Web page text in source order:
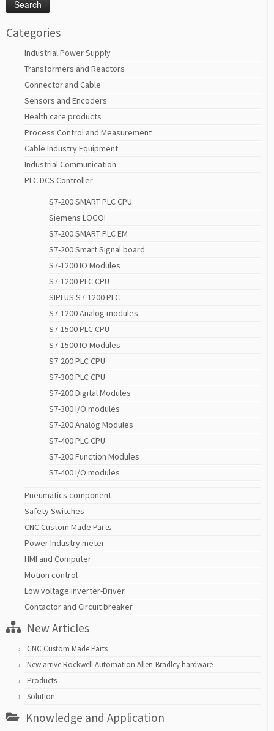
Categories
Industrial Power Supply
Transformers and Reactors
Connector and Cable
Sensors and Encoders
Health care products
Process Control and Measurement
Cable Industry Equipment
Industrial Communication
PLC DCS Controller
S7-200 SMART PLC CPU
Siemens LOGO!
S7-200 SMART PLC EM
S7-200 Smart Signal board
S7-1200 IO Modules
S7-1200 PLC CPU
SIPLUS S7-1200 PLC
S7-1200 Analog modules
S7-1500 PLC CPU
S7-1500 IO Modules
S7-200 PLC CPU
S7-300 PLC CPU
S7-200 Digital Modules
S7-300 I/O modules
S7-200 Analog Modules
S7-400 PLC CPU
S7-200 Function Modules
S7-400 I/O modules
Pneumatics component
Safety Switches
CNC Custom Made Parts
Power Industry meter
HMI and Computer
Motion control
Low voltage inverter-Driver
Contactor and Circuit breaker
New Articles
CNC Custom Made Parts
New arrive Rockwell Automation Allen-Bradley hardware
Products
Solution
Knowledge and Application